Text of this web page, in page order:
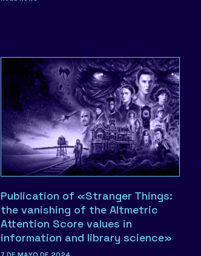
Publication of «Stranger Things:
the vanishing of the Altmetric
Attention Score values in
information and library science»